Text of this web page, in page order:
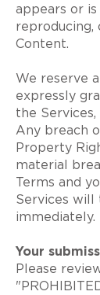
appears or
reproducing,
Content.
We reserve
expressly
the Services,
Any breach
Property
material
Terms and
Services will
immediately.
​Your
Please